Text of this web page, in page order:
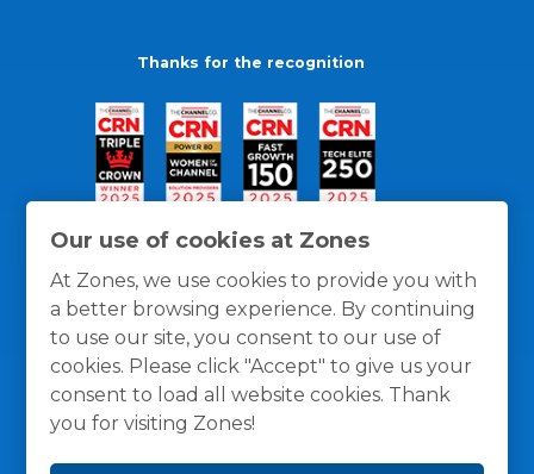
Our use of cookies at Zones
At Zones, we use cookies to provide you with
a better browsing experience. By continuing
to use our site, you consent to our use of
cookies. Please click "Accept" to give us your
consent to load all website cookies. Thank
you for visiting Zones!
Thanks for the recognition
General Policies Privacy / Cookies Policy Terms